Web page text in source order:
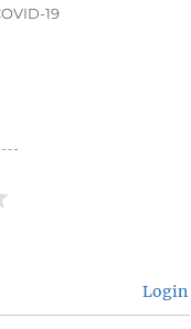
19
Login